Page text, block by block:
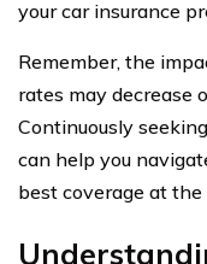
your car insurance
Remember, the
rates may decrease
Continuously
can help you
best coverage at